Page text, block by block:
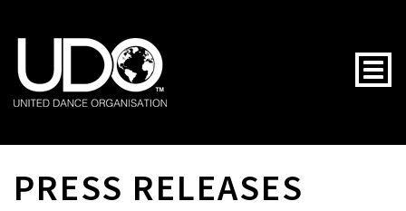
PRESS RELEASES